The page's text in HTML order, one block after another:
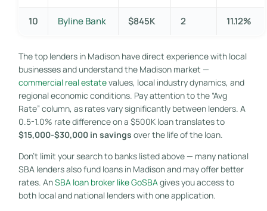
10 Byline Bank $845K 2 11.12%
The top lenders in Madison have direct experience with local
businesses and understand the Madison market —
commercial real estatevalues, local industry dynamics, and
regional economic conditions. Pay attention to the “Avg
Rate” column, as rates vary significantly between lenders. A
0.5-1.0% rate difference on a $500K loan translates to
$15,000-$30,000 in savings over the life of the loan.
Don’t limit your search to banks listed above — many national
SBA lenders also fund loans in Madison and may offer better
rates. AnSBA loan broker like GoSBA gives you access to
both local and national lenders with one application.